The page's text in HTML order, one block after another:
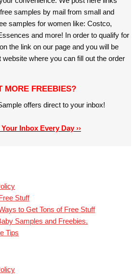
samples by mail from small and
samples for women like: Costco,
and more! In order to qualify for
the link on our page and you will be
where you can fill out the order
MORE FREEBIES?
offers direct to your inbox!
Inbox Every Day ››
Stuff
to Get Tons of Free Stuff
Samples and Freebies.
Tips